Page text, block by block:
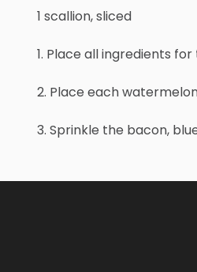
1 scallion, sliced
1. Place all ingredients
2. Place each
3. Sprinkle the bacon,